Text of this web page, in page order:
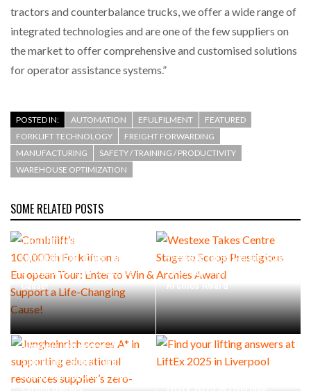
tractors and counterbalance trucks, we offer a wide range of
integrated technologies and are one of the few suppliers on
the market to offer comprehensive and customised solutions
for operator assistance systems.”
POSTED IN: AUTOMATION EFULFILMENT
FEATURED
FORKLIFT TECHNOLOGY
FREIGHT FORWARDING
MANUFACTURING
SAFETY / TRAINING / PRODUCTIVITY
WAREHOUSE OPTIMIZATION
SOME RELATED POSTS
100,000th Forklift on a
European Tour: Enter to Win
& Support a Life-Changing
Cause!
Westexe Takes Centre Stage
to Scoop Prestigious
Archies Award
Jungheinrich scores A* in
supporting educational
resources supplier’s zero-